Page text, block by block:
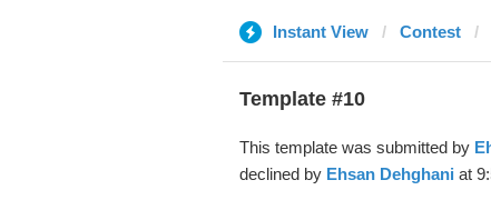
Instant View Contest
Template #10
This template was submitted by
declined by Ehsan Dehghani at